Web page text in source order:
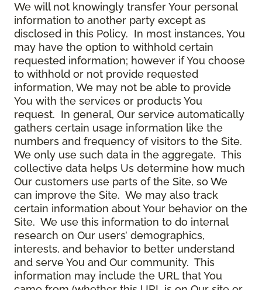
We will not knowingly transfer Your personal
information to another party except as
disclosed in this Policy. In most instances, You
may have the option to withhold certain
requested information; however if You choose
to withhold or not provide requested
information, We may not be able to provide
You with the services or products You
request. In general, Our service automatically
gathers certain usage information like the
numbers and frequency of visitors to the Site.
We only use such data in the aggregate. This
collective data helps Us determine how much
Our customers use parts of the Site, so We
can improve the Site. We may also track
certain information about Your behavior on the
Site. We use this information to do internal
research on Our users’ demographics,
interests, and behavior to better understand
and serve You and Our community. This
information may include the URL that You